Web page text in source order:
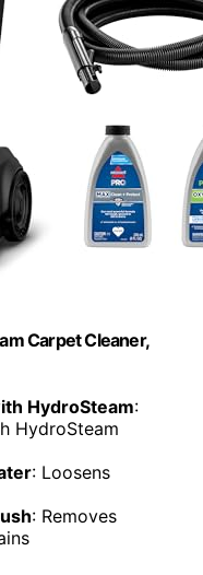
Carpet Cleaner,
HydroSteam:
HydroSteam
: Loosens
: Removes